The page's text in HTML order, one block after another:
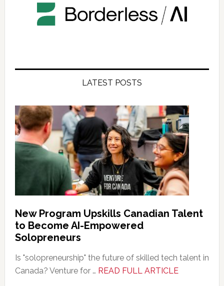
LATEST POSTS
New Program Upskills Canadian Talent
to Become AI-Empowered
Solopreneurs
Is "solopreneurship" the future of skilled tech talent in
Canada? Venture for … READ FULL ARTICLEabout